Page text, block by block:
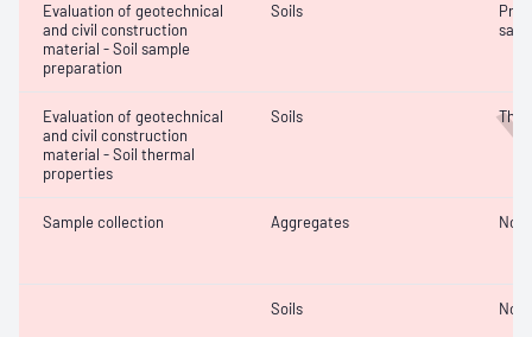
Evaluation of geotechnical
and civil construction
material - Soil sample
preparation
Soils
Evaluation of geotechnical
and civil construction
material - Soil thermal
properties
Soils
Sample collection Aggregates Not
Soils Not